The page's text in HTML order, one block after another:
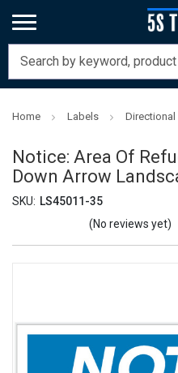
Home Labels Directional
Notice: Area Of
Down Arrow
SKU: LS45011-35
(No reviews yet)